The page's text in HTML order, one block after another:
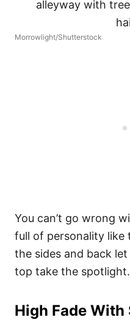
Morrowlight/Shutterstock
You can’t go wrong
full of personality like
the sides and back
top take the spotlight.
High Fade With